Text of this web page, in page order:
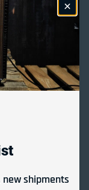
new shipments